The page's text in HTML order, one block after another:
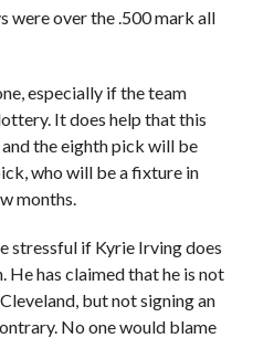
were over the .500 mark all
especially if the team
It does help that this
the eighth pick will be
who will be a fixture in
months.
stressful if Kyrie Irving does
He has claimed that he is not
but not signing an
No one would blame